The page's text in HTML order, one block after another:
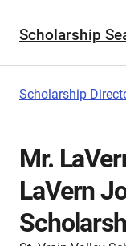
Scholarship
Scholarship
Mr.
LaVern